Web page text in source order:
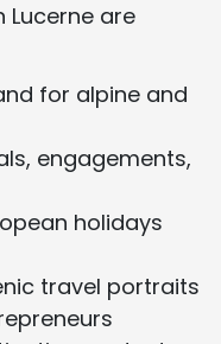
Lucerne are
for alpine and
engagements,
holidays
travel portraits